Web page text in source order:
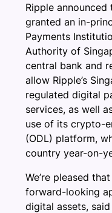
Ripple
granted an in-
Payments
Authority of
central bank and
allow Ripple’s
regulated digital
services, as well
use of its crypto-
(ODL) platform,
country year-on-
We’re pleased
forward-looking
digital assets,